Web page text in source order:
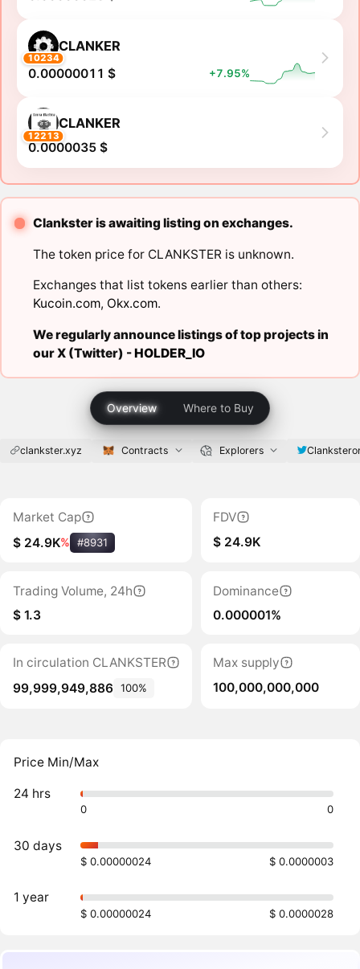
10234
CLANKER
0.00000011 $ +7.95%
12213
CLANKER
0.0000035 $
Clankster is awaiting listing on exchanges.
The token price for CLANKSTER is unknown.
Exchanges that list tokens earlier than others:
Kucoin.com, Okx.com.
We regularly announce listings of top projects in
our X (Twitter) -HOLDER_IO
Overview Where to Buy
clankster.xyz Contracts Explorers
Market Cap
$ 24.9K% #8931
FDV
$ 24.9K
Trading Volume, 24h
$ 1.3
Dominance
0.000001%
In circulation CLANKSTER
99,999,949,886 100%
Max supply
100,000,000,000
Price Min/Max
24 hrs
0 0
30 days
$ 0.00000024 $ 0.0000003
1 year
$ 0.00000024 $ 0.0000028